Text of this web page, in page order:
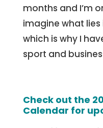
months and I’m
imagine what
which is why I
sport and
Check out the
Calendar for